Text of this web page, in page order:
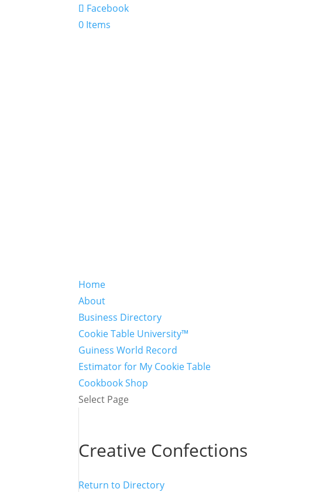
Facebook
0 Items
Home
About
Business Directory
Cookie Table University™
Guiness World Record
Estimator for My Cookie Table
Cookbook Shop
Select Page
Creative Confections
Return to Directory